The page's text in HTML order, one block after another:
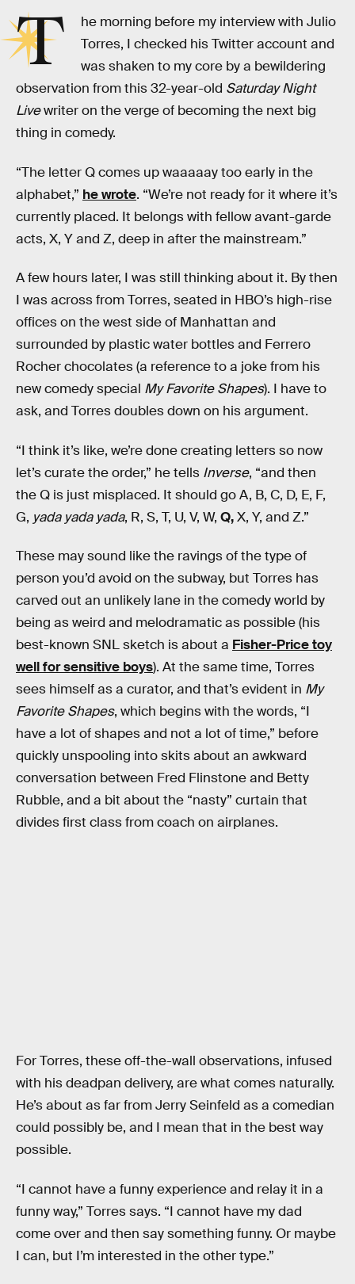
T
he morning before my interview with Julio
Torres, I checked his Twitter account and
was shaken to my core by a bewildering
observation from this 32-year-old Saturday Night
Livewriter on the verge of becoming the next big
thing in comedy.
“The letter Q comes up waaaaay too early in the
alphabet,” he wrote. “We’re not ready for it where it’s
currently placed. It belongs with fellow avant-garde
acts, X, Y and Z, deep in after the mainstream.”
A few hours later, I was still thinking about it. By then
I was across from Torres, seated in HBO’s high-rise
offices on the west side of Manhattan and
surrounded by plastic water bottles and Ferrero
Rocher chocolates (a reference to a joke from his
new comedy special My Favorite Shapes). I have to
ask, and Torres doubles down on his argument.
“I think it’s like, we’re done creating letters so now
let’s curate the order,” he tells Inverse, “and then
the Q is just misplaced. It should go A, B, C, D, E, F,
G, yada yada yada, R, S, T, U, V, W, Q,X, Y, and Z.”
These may sound like the ravings of the type of
person you’d avoid on the subway, but Torres has
carved out an unlikely lane in the comedy world by
being as weird and melodramatic as possible (his
best-known SNL sketch is about a Fisher-Price toy
well for sensitive boys). At the same time, Torres
sees himself as a curator, and that’s evident in My
Favorite Shapes, which begins with the words, “I
have a lot of shapes and not a lot of time,” before
quickly unspooling into skits about an awkward
conversation between Fred Flinstone and Betty
Rubble, and a bit about the “nasty” curtain that
divides first class from coach on airplanes.
For Torres, these off-the-wall observations, infused
with his deadpan delivery, are what comes naturally.
He’s about as far from Jerry Seinfeld as a comedian
could possibly be, and I mean that in the best way
possible.
“I cannot have a funny experience and relay it in a
funny way,” Torres says. “I cannot have my dad
come over and then say something funny. Or maybe
I can, but I’m interested in the other type.”